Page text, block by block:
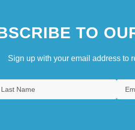
TO
Sign up with your email address to